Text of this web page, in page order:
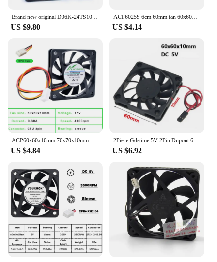
US $9.80
ACP6025S 6cm 60mm fan 60x60x25mm DC5V 12V 24V USB 2 wires Suitable for power supply charger inverter cooling fan
US $4.14
ACP60x60x10mm 70x70x10mm 80x80x10mm 60mm 70mm 80mm fan 3-wire speed monitoring Ultra-thin cooling fan suitable for chassis CPU
US $4.84
2Piece Gdstime 5V 2Pin Dupont 6010s 6cm 60mm x 10mm Cooling Fan 60x60x10mm Brushless DC Computer CPU Case Cooler Fan
US $6.92